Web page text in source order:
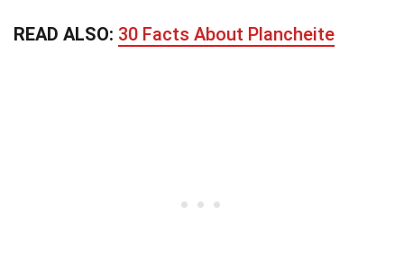
READ ALSO: 30 Facts About Plancheite